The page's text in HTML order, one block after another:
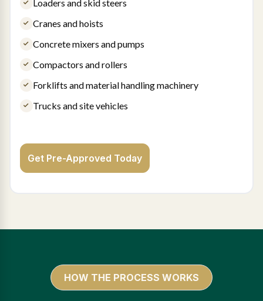
Loaders and skid steers
Cranes and hoists
Concrete mixers and pumps
Compactors and rollers
Forklifts and material handling machinery
Trucks and site vehicles
Get Pre-Approved Today
HOW THE PROCESS WORKS